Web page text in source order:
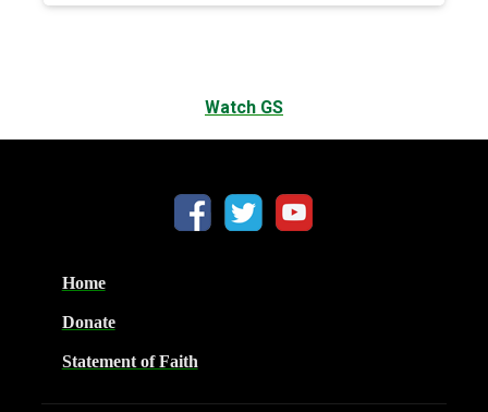
Watch GS
Home
Donate
Statement of Faith